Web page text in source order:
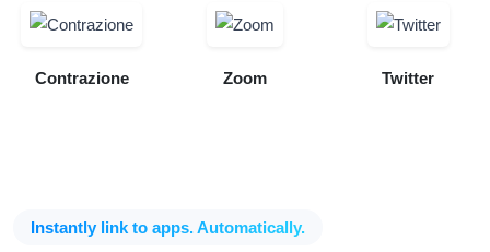
Instantly link to apps. Automatically.
Contrazione Zoom Twitter